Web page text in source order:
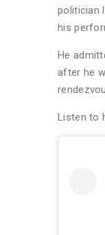
politician
his
He
after he
Listen to